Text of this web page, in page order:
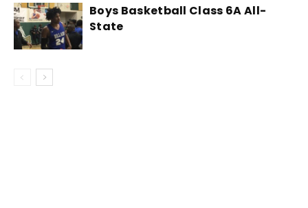
Boys Basketball Class 6A All-
State